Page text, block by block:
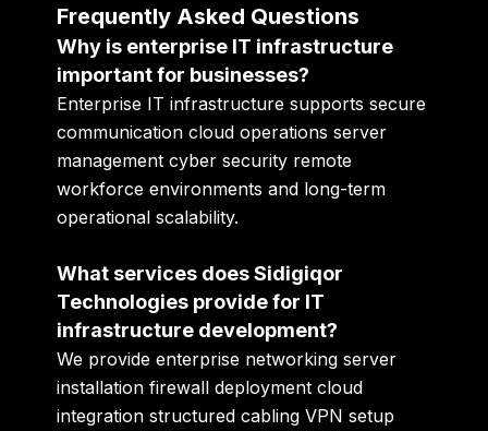
Frequently Asked Questions
Why is enterprise IT infrastructure
important for businesses?
Enterprise IT infrastructure supports secure
communication cloud operations server
management cyber security remote
workforce environments and long-term
operational scalability.
What services does Sidigiqor
Technologies provide for IT
infrastructure development?
We provide enterprise networking server
installation firewall deployment cloud
integration structured cabling VPN setup